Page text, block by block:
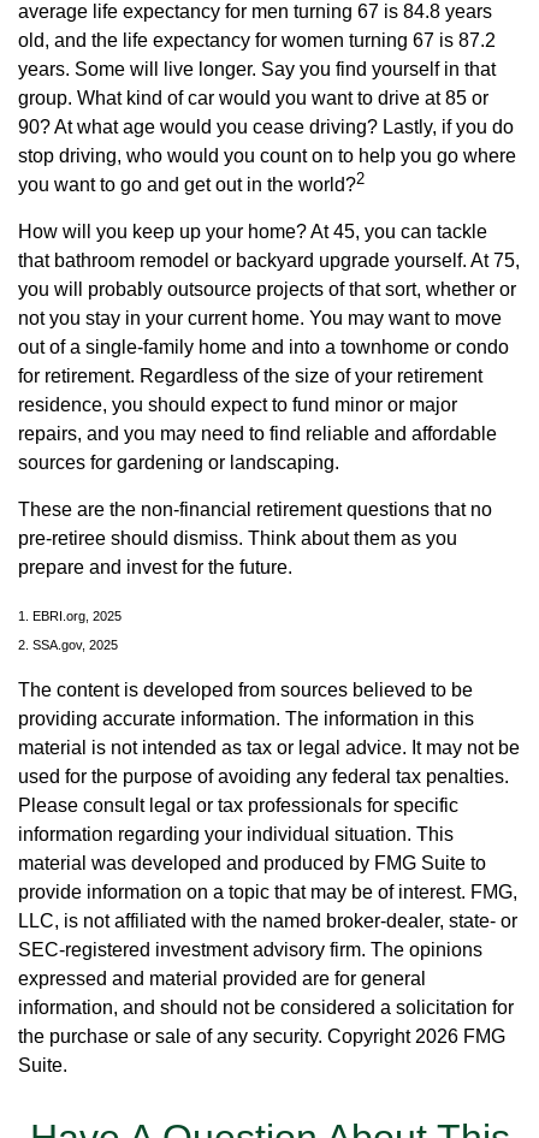
average life expectancy for men turning 67 is 84.8 years
old, and the life expectancy for women turning 67 is 87.2
years. Some will live longer. Say you find yourself in that
group. What kind of car would you want to drive at 85 or
90? At what age would you cease driving? Lastly, if you do
stop driving, who would you count on to help you go where
you want to go and get out in the world?2
How will you keep up your home? At 45, you can tackle
that bathroom remodel or backyard upgrade yourself. At 75,
you will probably outsource projects of that sort, whether or
not you stay in your current home. You may want to move
out of a single-family home and into a townhome or condo
for retirement. Regardless of the size of your retirement
residence, you should expect to fund minor or major
repairs, and you may need to find reliable and affordable
sources for gardening or landscaping.
These are the non-financial retirement questions that no
pre-retiree should dismiss. Think about them as you
prepare and invest for the future.
1. EBRI.org, 2025
2. SSA.gov, 2025
The content is developed from sources believed to be
providing accurate information. The information in this
material is not intended as tax or legal advice. It may not be
used for the purpose of avoiding any federal tax penalties.
Please consult legal or tax professionals for specific
information regarding your individual situation. This
material was developed and produced by FMG Suite to
provide information on a topic that may be of interest. FMG,
LLC, is not affiliated with the named broker-dealer, state- or
SEC-registered investment advisory firm. The opinions
expressed and material provided are for general
information, and should not be considered a solicitation for
the purchase or sale of any security. Copyright 2026 FMG
Suite.